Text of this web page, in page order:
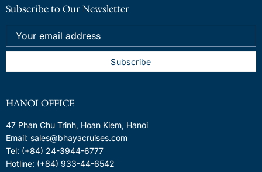
Subscribe to Our Newsletter
HANOI OFFICE
47 Phan Chu Trinh, Hoan Kiem, Hanoi
Email: sales@bhayacruises.com
Tel: (+84) 24-3944-6777
Hotline: (+84) 933-44-6542